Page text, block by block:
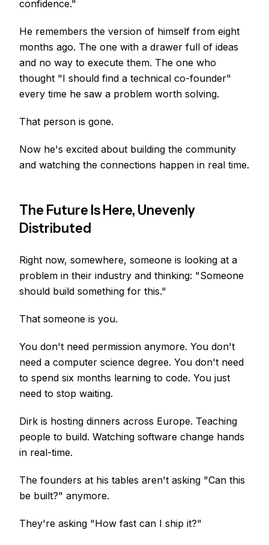
confidence."
He remembers the version of himself from eight
months ago. The one with a drawer full of ideas
and no way to execute them. The one who
thought "I should find a technical co-founder"
every time he saw a problem worth solving.
That person is gone.
Now he's excited about building the community
and watching the connections happen in real time.
The Future Is Here, Unevenly
Distributed
Right now, somewhere, someone is looking at a
problem in their industry and thinking: "Someone
should build something for this."
That someone is you.
You don't need permission anymore. You don't
need a computer science degree. You don't need
to spend six months learning to code. You just
need to stop waiting.
Dirk is hosting dinners across Europe. Teaching
people to build. Watching software change hands
in real-time.
The founders at his tables aren't asking "Can this
be built?" anymore.
They're asking "How fast can I ship it?"